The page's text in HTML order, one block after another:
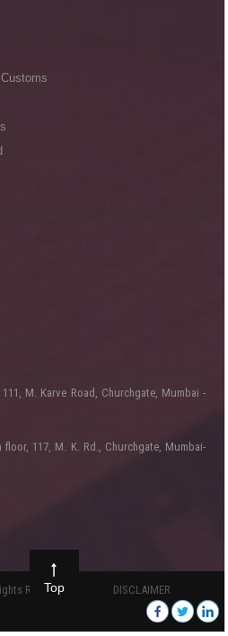
M. Karve Road, Churchgate, Mumbai -
floor, 117, M. K. Rd., Churchgate, Mumbai-
Reserved DISCLAIMER
Top